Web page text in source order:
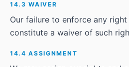
14.3 WAIVER
Our failure to enforce any
constitute a waiver of such
14.4 ASSIGNMENT